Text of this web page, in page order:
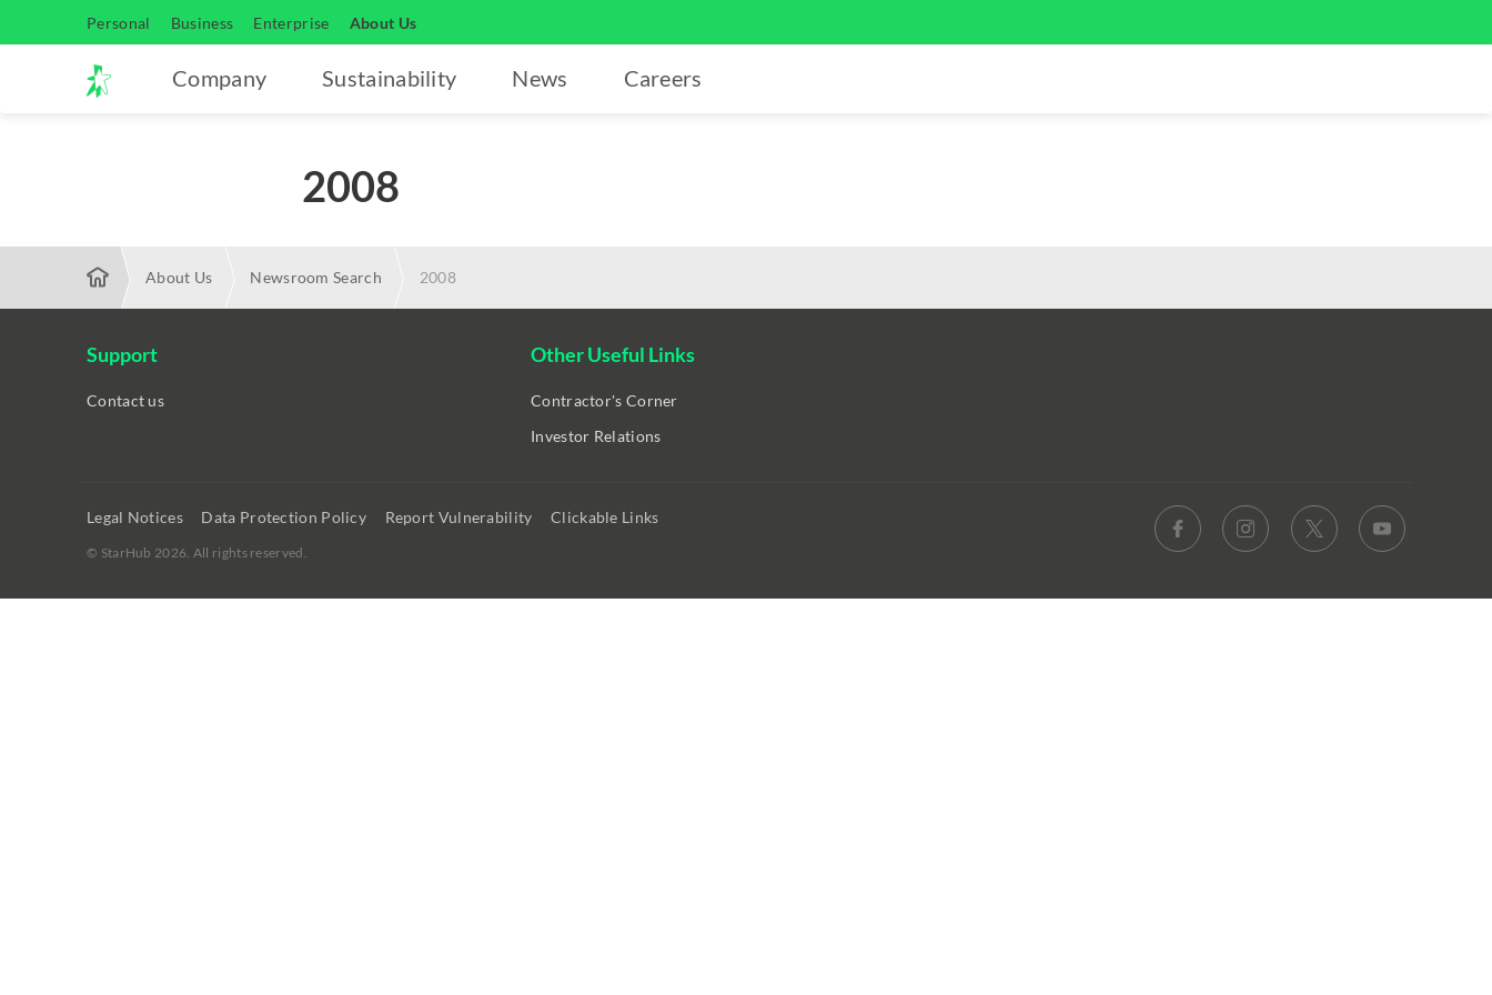
Personal Business Enterprise About Us
Company Sustainability News Careers
2008
About Us Newsroom Search 2008
Support
Contact us
Other Useful Links
Contractor's Corner
Investor Relations
Legal Notices Data Protection Policy Report Vulnerability Clickable Links
© StarHub 2026. All rights reserved.